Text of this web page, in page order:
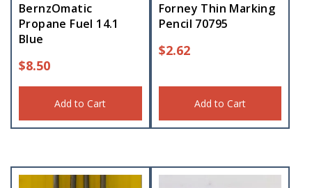
BernzOmatic
Propane Fuel 14.1
Blue
$8.50
Add to Cart
Forney Thin Marking
Pencil 70795
$2.62
Add to Cart